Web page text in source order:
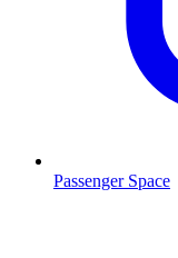
Passenger Space